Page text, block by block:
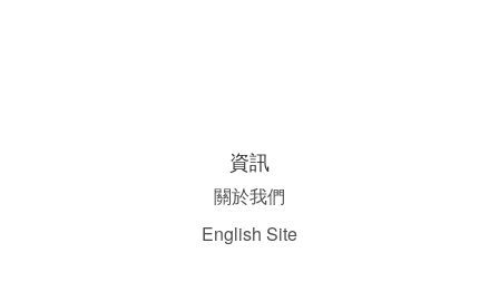
資訊
關於我們
English Site